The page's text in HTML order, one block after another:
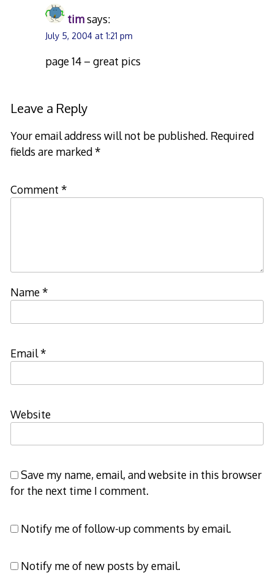
timsays:
July 5, 2004 at 1:21 pm
page 14 – great pics
Leave a Reply
Your email address will not be published. Required
fields are marked*
Comment *
Name*
Email*
Website
Save my name, email, and website in this browser
for the next time I comment.
Notify me of follow-up comments by email.
Notify me of new posts by email.